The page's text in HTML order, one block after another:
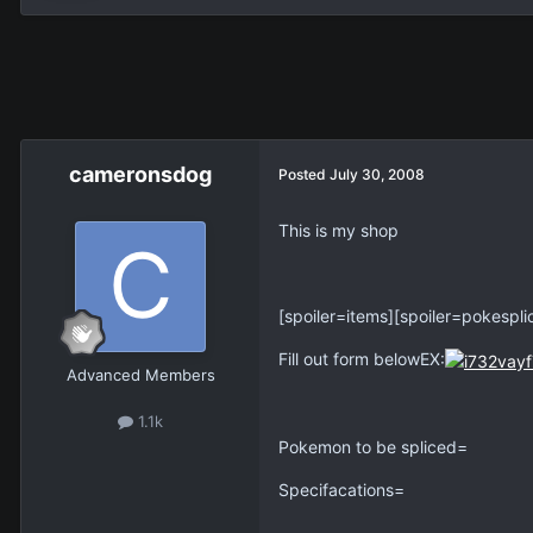
cameronsdog
Advanced Members
1.1k
Posted July 30, 2008
This is my shop
Fill out form belowEX:
Pokemon to be spliced=
Specifacations=